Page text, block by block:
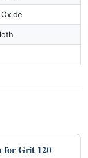
for Grit 120